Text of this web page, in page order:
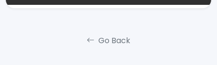
Go Back